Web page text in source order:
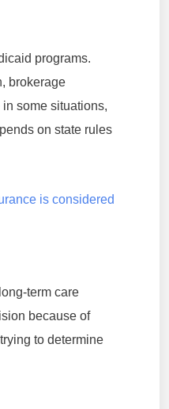
programs.
brokerage
some situations,
on state rules
is considered
term care
because of
to determine